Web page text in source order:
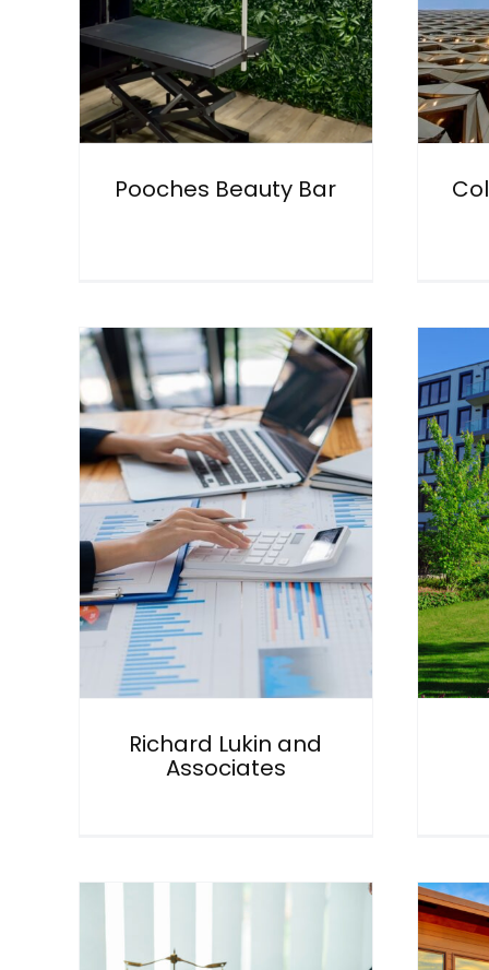
Pooches Beauty Bar
Richard Lukin and
Associates
Ironfish
General